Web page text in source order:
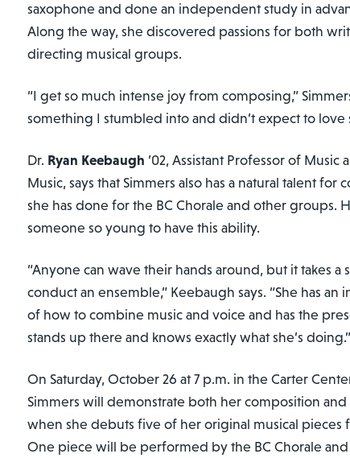
saxophone and done an independent study in
Along the way, she discovered passions for both
directing musical groups.
“I get so much intense joy from composing,”
something I stumbled into and didn’t expect to love
Dr. Ryan Keebaugh ’02, Assistant Professor of Music
Music, says that Simmers also has a natural talent
she has done for the BC Chorale and other groups.
someone so young to have this ability.
“Anyone can wave their hands around, but it takes a
conduct an ensemble,” Keebaugh says. “She has
of how to combine music and voice and has the
stands up there and knows exactly what she’s doing.”
On Saturday, October 26 at 7 p.m. in the Carter
Simmers will demonstrate both her composition
when she debuts five of her original musical pieces
One piece will be performed by the BC Chorale